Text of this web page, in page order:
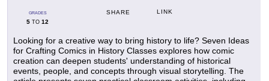
GRADES
5 TO 12
SHARE LINK
Looking for a creative way to bring history to life? Seven Ideas
for Crafting Comics in History Classes explores how comic
creation can deepen students' understanding of historical
events, people, and concepts through visual storytelling. The